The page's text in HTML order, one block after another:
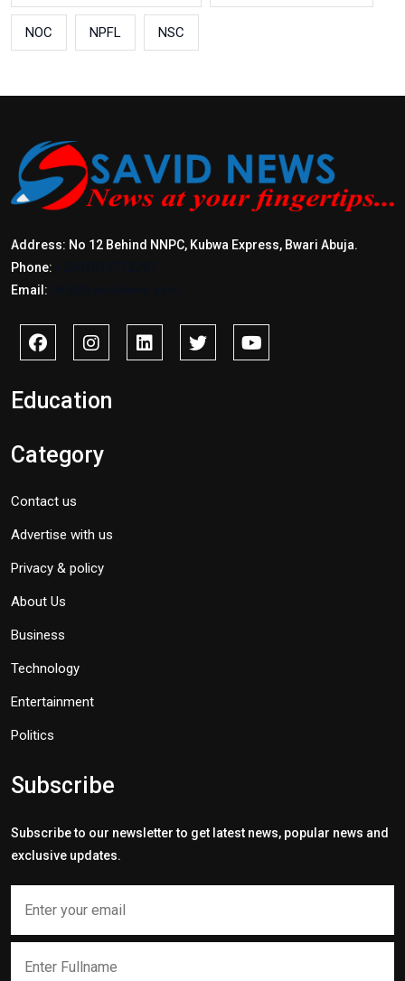
NOC NPFL NSC
Address: No 12 Behind NNPC, Kubwa Express, Bwari Abuja.
Phone:
Email:
Education
Category
Contact us
Advertise with us
Privacy & policy
About Us
Business
Technology
Entertainment
Politics
Subscribe
Subscribe to our newsletter to get latest news, popular news and
exclusive updates.